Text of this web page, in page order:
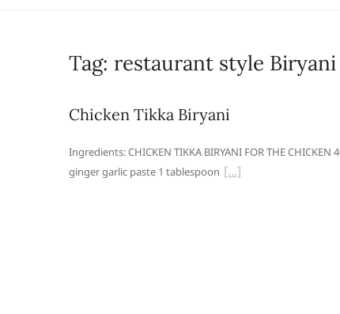
Tag: restaurant style Biryani
Chicken Tikka Biryani
Ingredients: CHICKEN TIKKA BIRYANI FOR THE
ginger garlic paste 1 tablespoon